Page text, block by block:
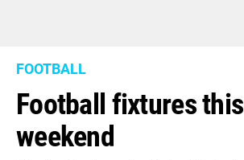
FOOTBALL
Football fixtures this
weekend